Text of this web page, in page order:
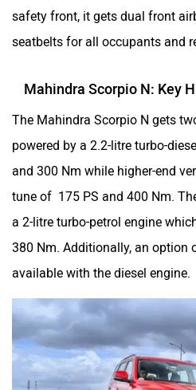
safety front, it gets dual front
seatbelts for all occupants and
Mahindra Scorpio N: Key
The Mahindra Scorpio N gets
powered by a 2.2-litre turbo-
and 300 Nm while higher-end
tune of 175 PS and 400 Nm.
a 2-litre turbo-petrol engine
380 Nm. Additionally, an option
available with the diesel engine.